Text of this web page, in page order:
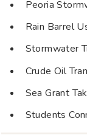
Peoria
Rain Barrel
Stormwater
Crude Oil
Sea Grant
Students